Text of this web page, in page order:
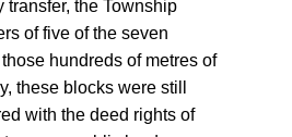
transfer, the Township
of five of the seven
hundreds of metres of
these blocks were still
with the deed rights of